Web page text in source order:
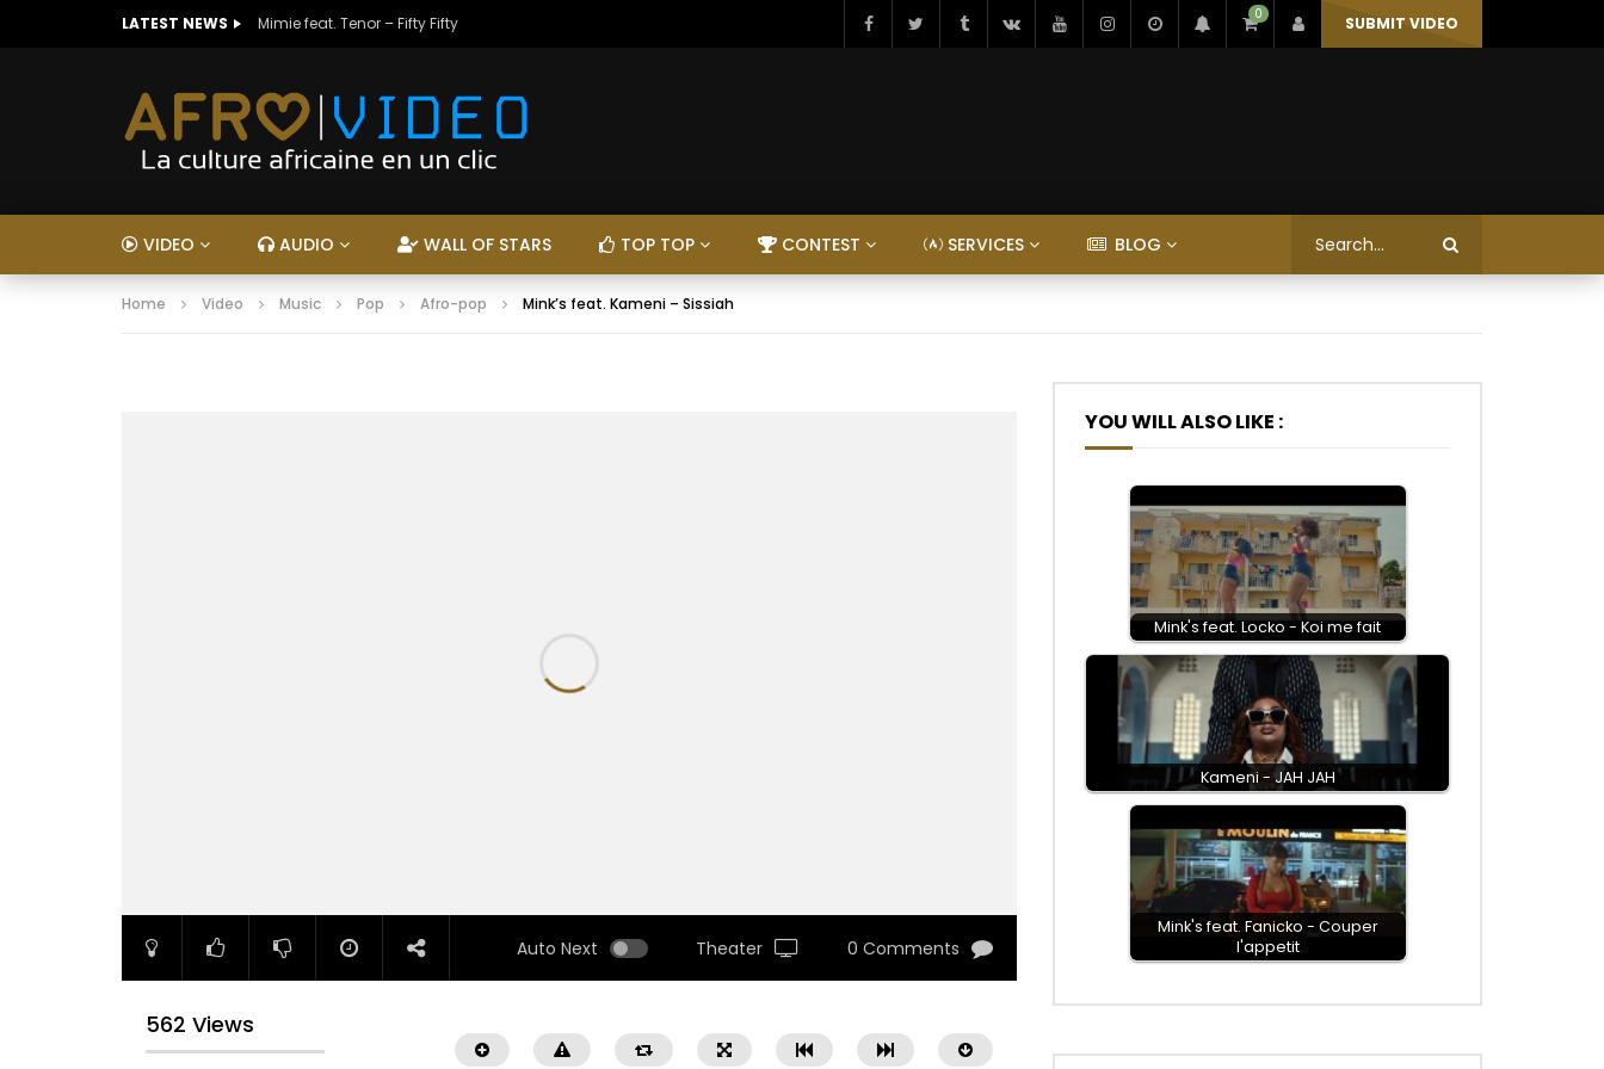
LATEST NEWS Mimie feat. Tenor – Fifty Fifty 0 SUBMIT VIDEO
VIDEO AUDIO WALL OF STARS TOP TOP CONTEST SERVICES BLOG
Home Video Music Pop Afro-pop Mink’s feat. Kameni – Sissiah
Auto Next Theater 0 Comments
562 Views
YOU WILL ALSO LIKE :
Mink's feat. Locko - Koi me fait
Kameni - JAH JAH
Mink's feat. Fanicko - Couper
l'appetit